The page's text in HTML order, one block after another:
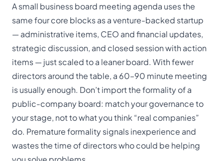
A small business board meeting agenda uses the
same four core blocks as a venture-backed startup
— administrative items, CEO and financial updates,
strategic discussion, and closed session with action
items — just scaled to a leaner board. With fewer
directors around the table, a 60–90 minute meeting
is usually enough. Don’t import the formality of a
public-company board: match your governance to
your stage, not to what you think “real companies”
do. Premature formality signals inexperience and
wastes the time of directors who could be helping